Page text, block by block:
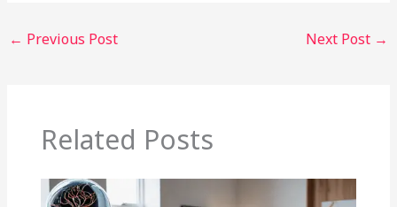
← Previous Post Next Post →
Related Posts